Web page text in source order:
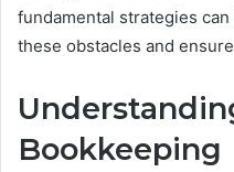
fundamental strategies
these obstacles and
Bookkeeping